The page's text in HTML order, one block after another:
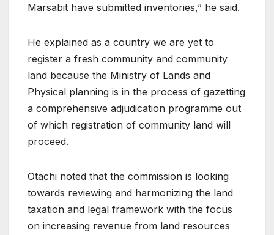
Marsabit have submitted inventories,” he said.
He explained as a country we are yet to
register a fresh community and community
land because the Ministry of Lands and
Physical planning is in the process of gazetting
a comprehensive adjudication programme out
of which registration of community land will
proceed.
Otachi noted that the commission is looking
towards reviewing and harmonizing the land
taxation and legal framework with the focus
on increasing revenue from land resources